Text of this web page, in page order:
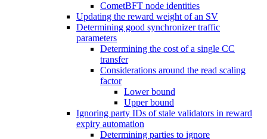
CometBFT node identities
Updating the reward weight of an SV
Determining good synchronizer traffic
parameters
Determining the cost of a single CC
transfer
Considerations around the read scaling
factor
Lower bound
Upper bound
Ignoring party IDs of stale validators in reward
expiry automation
Determining parties to ignore